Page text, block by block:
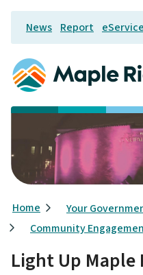
Skip
main
content
Header
News Report
Breadcrumb
Home
Your
Community
Light Up Maple